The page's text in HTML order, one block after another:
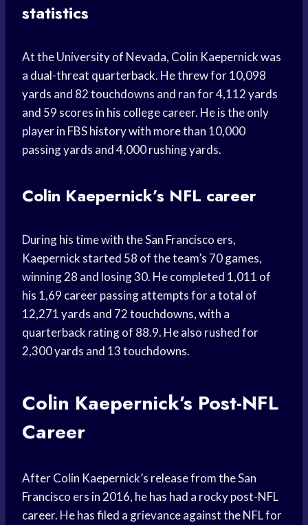
statistics
At the University of Nevada, Colin Kaepernick was
a dual-threat quarterback. He threw for 10,098
yards and 82 touchdowns and ran for 4,112 yards
and 59 scores in his college career. He is the only
player in FBS history with more than 10,000
passing yards and 4,000 rushing yards.
Colin Kaepernick’s NFL career
During his time with the San Francisco ers,
Kaepernick started 58 of the team’s 70 games,
winning 28 and losing 30. He completed 1,011 of
his 1,69 career passing attempts for a total of
12,271 yards and 72 touchdowns, with a
quarterback rating of 88.9. He also rushed for
2,300 yards and 13 touchdowns.
Colin Kaepernick’s Post-NFL
Career
After Colin Kaepernick’s release from the San
Francisco ers in 2016, he has had a rocky post-NFL
career. He has filed a grievance against the NFL for